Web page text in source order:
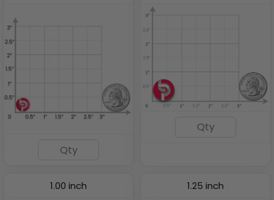
1.00 inch 1.25 inch